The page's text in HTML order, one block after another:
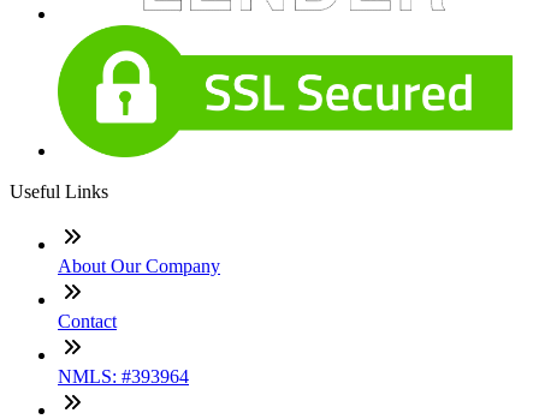
Useful Links
About Our Company
Contact
NMLS: #393964